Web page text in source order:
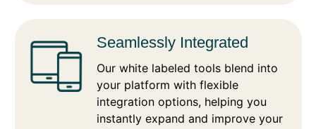
Seamlessly Integrated
Our white labeled tools blend into
your platform with flexible
integration options, helping you
instantly expand and improve your